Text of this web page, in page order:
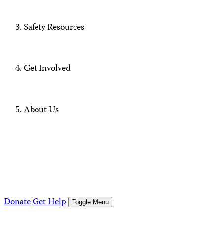
Safety Resources
Get Involved
About Us
DonateGet Help Toggle Menu